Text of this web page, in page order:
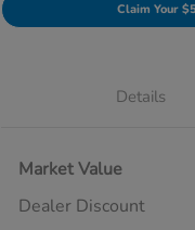
Claim Your
Details
Market Value
Dealer Discount